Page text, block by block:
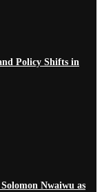
Policy Shifts in
Nwaiwu as